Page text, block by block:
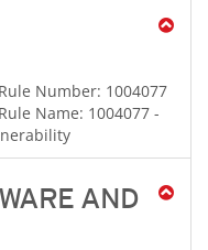
Number: 1004077
Name: 1004077 -
AND